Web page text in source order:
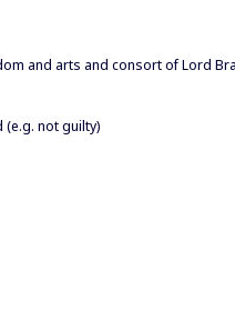
and arts and consort of Lord
not guilty)